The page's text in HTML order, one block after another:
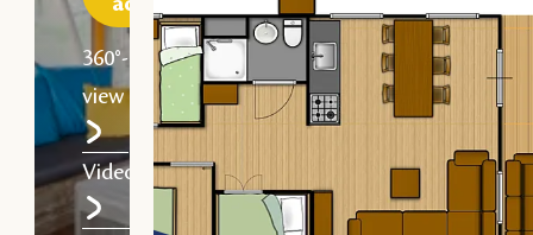
360°-
view
Video